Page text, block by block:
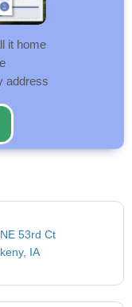
it home
address
53rd Ct
IA